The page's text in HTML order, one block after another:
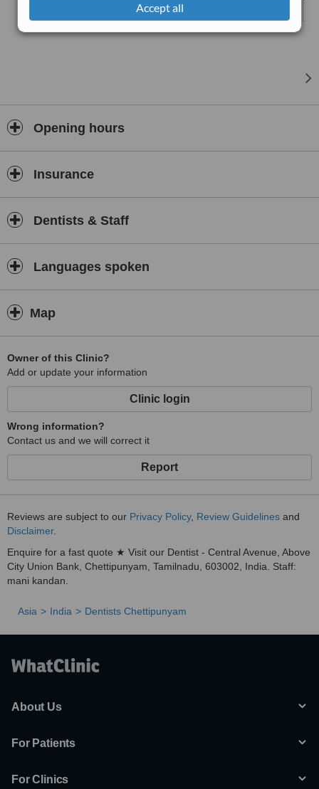
Accept all
Opening hours
Insurance
Dentists & Staff
Languages spoken
Map
Owner of this Clinic?
Add or update your information
Clinic login
Wrong information?
Contact us and we will correct it
Report
Reviews are subject to our Privacy Policy, Review Guidelines and
Disclaimer.
Enquire for a fast quote ★ Visit our Dentist - Central Avenue, Above
City Union Bank, Chettipunyam, Tamilnadu, 603002, India. Staff:
mani kandan.
Asia India Dentists Chettipunyam
About Us
For Patients
For Clinics